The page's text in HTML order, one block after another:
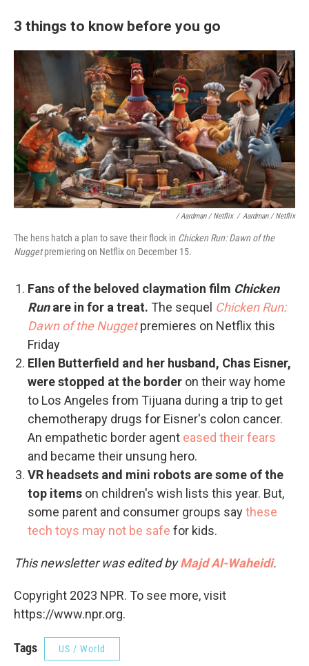
3 things to know before you go
/ Aardman / Netflix / Aardman / Netflix
The hens hatch a plan to save their flock in Chicken Run: Dawn of the
Nuggetpremiering on Netflix on December 15.
Fans of the beloved claymation film Chicken
Runare in for a treat. The sequel Chicken Run:
Dawn of the Nugget premieres on Netflix this
Friday
Ellen Butterfield and her husband, Chas Eisner,
were stopped at the border on their way home
to Los Angeles from Tijuana during a trip to get
chemotherapy drugs for Eisner's colon cancer.
An empathetic border agent eased their fears
and became their unsung hero.
VR headsets and mini robots are some of the
top items on children's wish lists this year. But,
some parent and consumer groups saythese
tech toys may not be safe for kids.
This newsletter was edited byMajd Al-Waheidi.
Copyright 2023 NPR. To see more, visit
https://www.npr.org.
Tags US / World